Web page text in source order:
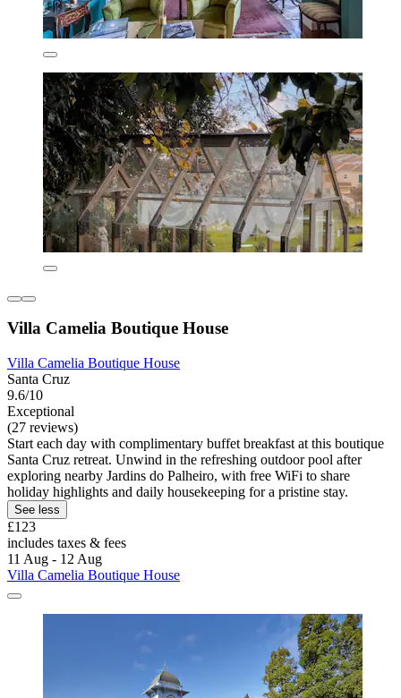
Villa Camelia Boutique House
Villa Camelia Boutique House
Santa Cruz
9.6/10
Exceptional
(27 reviews)
Start each day with complimentary buffet breakfast at this boutique
Santa Cruz retreat. Unwind in the refreshing outdoor pool after
exploring nearby Jardins do Palheiro, with free WiFi to share
holiday highlights and daily housekeeping for a pristine stay.
See less
£123
includes taxes & fees
11 Aug - 12 Aug
Villa Camelia Boutique House